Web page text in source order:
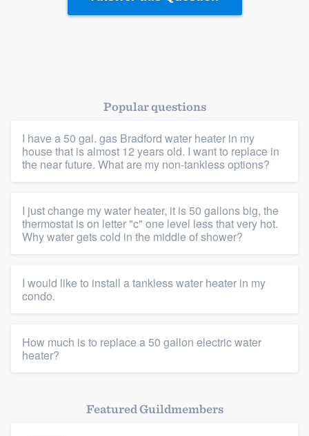
Platform
Popular questions
I have a 50 gal. gas Bradford water heater in my
house that is almost 12 years old. I want to replace in
the near future. What are my non-tankless options?
I just change my water heater, it is 50 gallons big, the
thermostat is on letter "c" one level less that very hot.
Why water gets cold in the middle of shower?
I would like to install a tankless water heater in my
condo.
How much is to replace a 50 gallon electric water
heater?
Featured Guildmembers